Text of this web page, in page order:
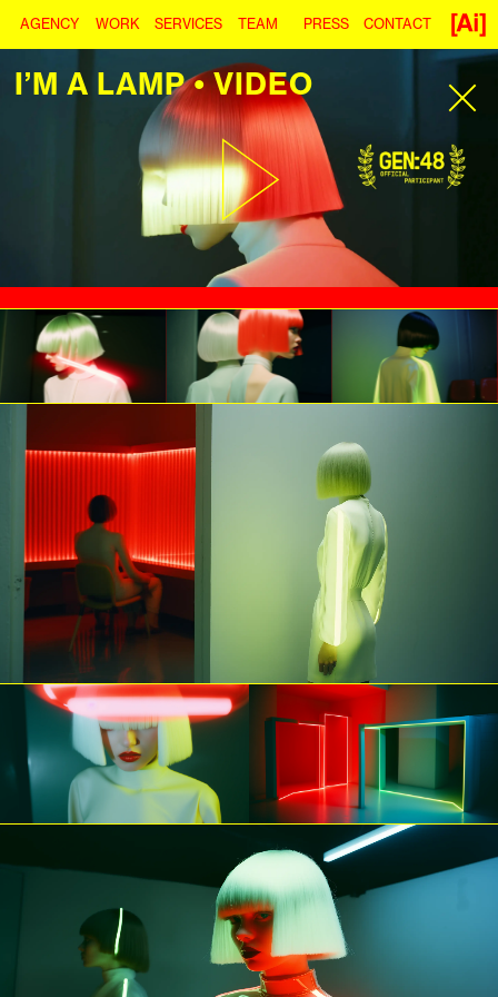
AGENCY WORK SERVICES TEAM PRESS CONTACT
I’M A LAMP • VIDEO